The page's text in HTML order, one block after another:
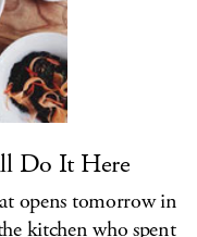
Do It Here
opens tomorrow in
kitchen who spent